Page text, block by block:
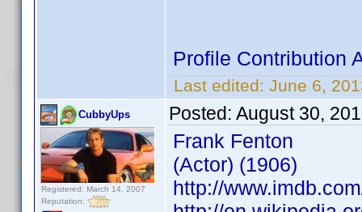
Profile Contribution
Last edited: June 6,
CubbyUps
Registered: March 14, 2007
Reputation:
Posted: August 30,
Frank Fenton
(Actor) (1906)
http://